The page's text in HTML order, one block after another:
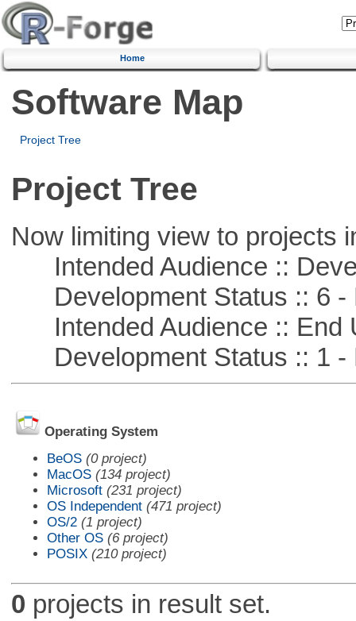
Home
Software Map
Project Tree
Project Tree
Now limiting view to projects
Intended Audience ::
Development Status :: 6 -
Intended Audience :: End
Development Status :: 1 -
Operating System
BeOS (0 project)
MacOS (134 project)
Microsoft (231 project)
OS Independent (471 project)
OS/2 (1 project)
Other OS (6 project)
POSIX (210 project)
0 projects in result set.